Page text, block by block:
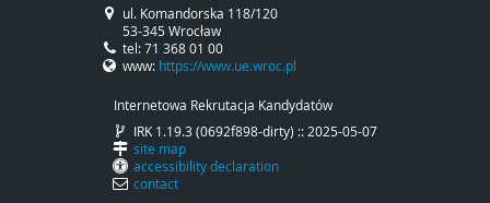
ul. Komandorska 118/120
53-345 Wrocław
tel: 71 368 01 00
www: https://www.ue.wroc.pl
Internetowa Rekrutacja Kandydatów
IRK 1.19.3 (0692f898-dirty) :: 2025-05-07
site map
accessibility declaration
contact